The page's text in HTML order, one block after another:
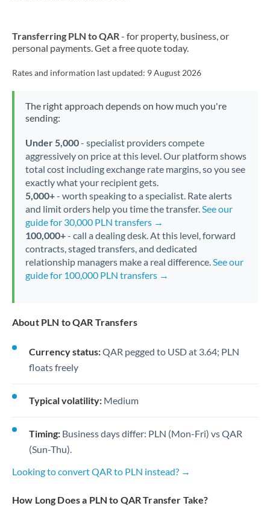
Transferring PLN to QAR- for property, business, or
personal payments. Get a free quote today.
Rates and information last updated: 9 August 2026
The right approach depends on how much you're
sending:
Under 5,000- specialist providers compete
aggressively on price at this level. Our platform shows
total cost including exchange rate margins, so you see
exactly what your recipient gets.
5,000+- worth speaking to a specialist. Rate alerts
and limit orders help you time the transfer.See our
guide for 30,000 PLN transfers →
100,000+- call a dealing desk. At this level, forward
contracts, staged transfers, and dedicated
relationship managers make a real difference.See our
guide for 100,000 PLN transfers →
About PLN to QAR Transfers
Currency status:QAR pegged to USD at 3.64; PLN
floats freely
Typical volatility: Medium
Timing: Business days differ: PLN (Mon-Fri) vs QAR
(Sun-Thu).
Looking to convert QAR to PLN instead? →
How Long Does a PLN to QAR Transfer Take?